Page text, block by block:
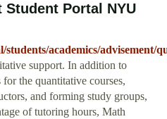
Portal NYU
academics/advisement/
support. In addition to
the quantitative courses,
and forming study groups,
of tutoring hours, Math